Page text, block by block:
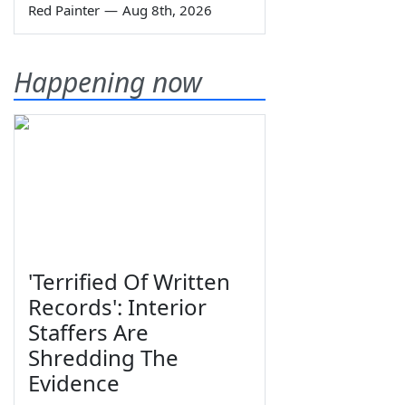
Red Painter — Aug 8th, 2026
Happening now
'Terrified Of Written
Records': Interior
Staffers Are
Shredding The
Evidence